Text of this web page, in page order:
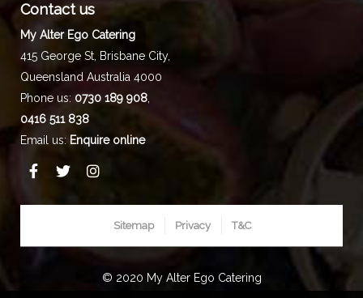
Contact us
My Alter Ego Catering
415 George St, Brisbane City,
Queensland Australia 4000
Phone us: 0730 189 908,
0416 511 838
Email us: Enquire online
Sitemap Privacy T&C
© 2020 My Alter Ego Catering